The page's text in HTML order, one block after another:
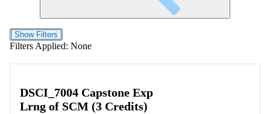
Show Filters
Filters Applied: None
DSCI_7004 Capstone Exp
Lrng of SCM (3 Credits)